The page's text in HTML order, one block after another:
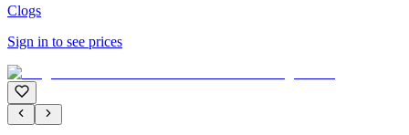
Clogs
Sign in to see prices